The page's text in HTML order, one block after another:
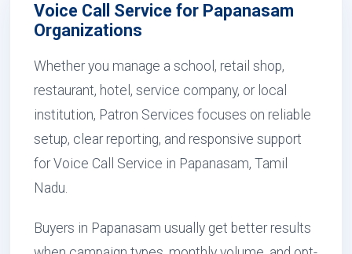
Voice Call Service for Papanasam
Organizations
Whether you manage a school, retail shop,
restaurant, hotel, service company, or local
institution, Patron Services focuses on reliable
setup, clear reporting, and responsive support
for Voice Call Service in Papanasam, Tamil
Nadu.
Buyers in Papanasam usually get better results